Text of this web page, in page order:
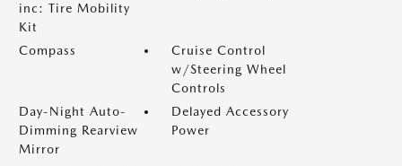
inc: Tire Mobility
Kit
Compass
Cruise Control
w/Steering Wheel
Controls
Day-Night Auto-
Dimming Rearview
Mirror
Delayed Accessory
Power